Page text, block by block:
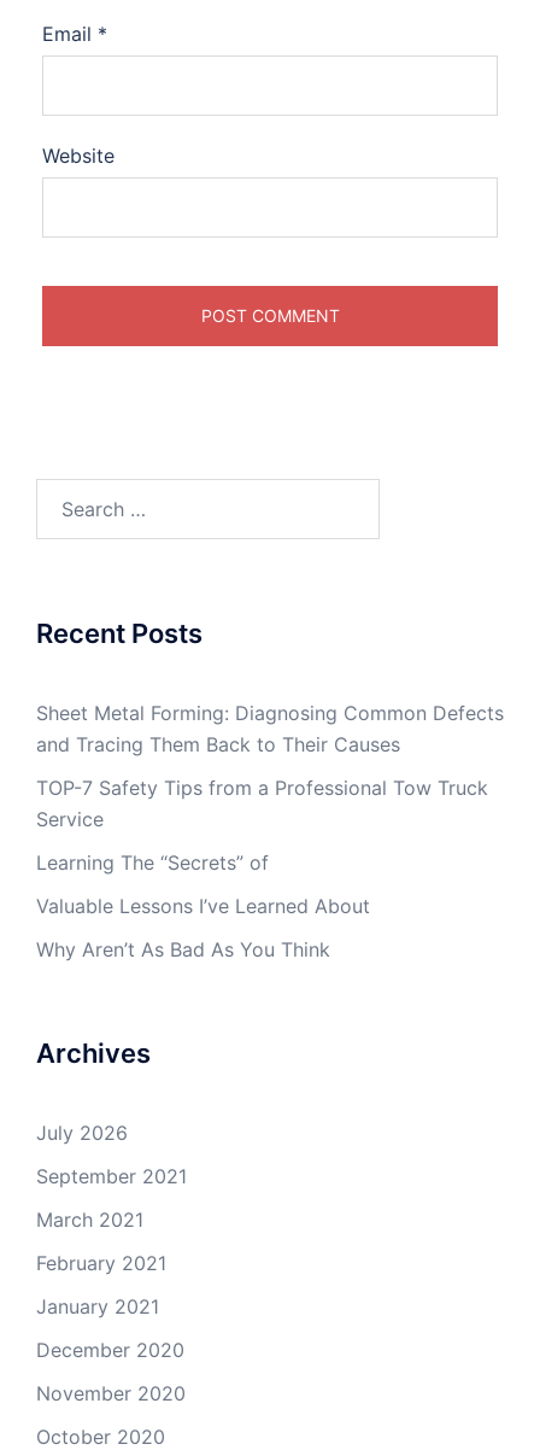
Email *
Website
Recent Posts
Sheet Metal Forming: Diagnosing Common Defects
and Tracing Them Back to Their Causes
TOP-7 Safety Tips from a Professional Tow Truck
Service
Learning The “Secrets” of
Valuable Lessons I’ve Learned About
Why Aren’t As Bad As You Think
Archives
July 2026
September 2021
March 2021
February 2021
January 2021
December 2020
November 2020
October 2020